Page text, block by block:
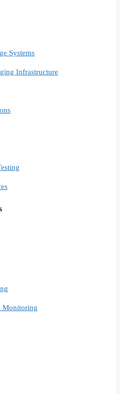
Systems
Infrastructure
Monitoring